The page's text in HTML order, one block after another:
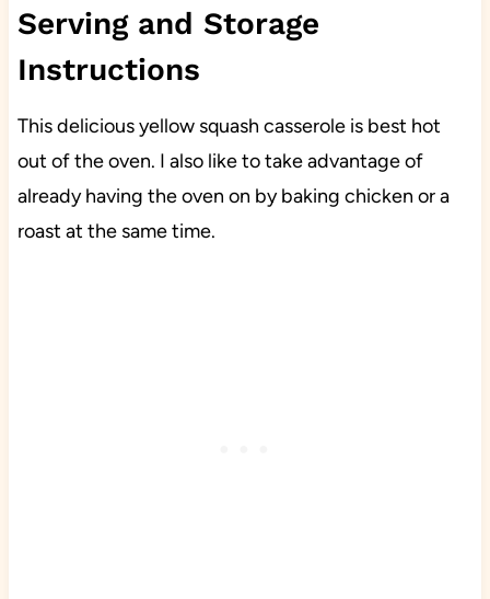
Serving and Storage
Instructions
This delicious yellow squash casserole is best hot
out of the oven. I also like to take advantage of
already having the oven on by baking chicken or a
roast at the same time.